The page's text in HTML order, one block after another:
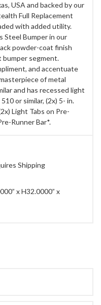
USA and backed by our
Full Replacement
with added utility.
Steel Bumper in our
powder-coat finish
segment.
and accentuate
of metal
and has recessed light
or similar, (2x) 5- in.
Light Tabs on Pre-
Runner Bar*.
Shipping
x H32.0000” x